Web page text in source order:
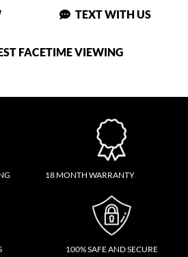
TEXT WITH US
FACETIME VIEWING
18 MONTH WARRANTY
100% SAFE AND SECURE